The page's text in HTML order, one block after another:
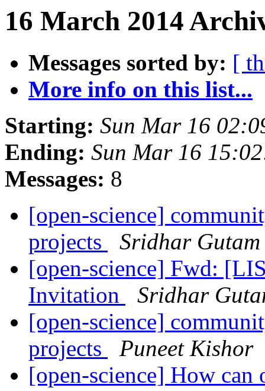
16 March 2014
Messages sorted by: [
More info on this list...
Starting: Sun Mar 16
Ending: Sun Mar 16
Messages: 8
[open-science]
projects
Sridhar Gutam
[open-science] Fwd:
Invitation
Sridhar
[open-science]
projects
Puneet Kishor
[open-science] How can